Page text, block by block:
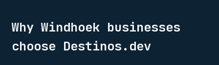
Why Windhoek businesses
choose Destinos.dev